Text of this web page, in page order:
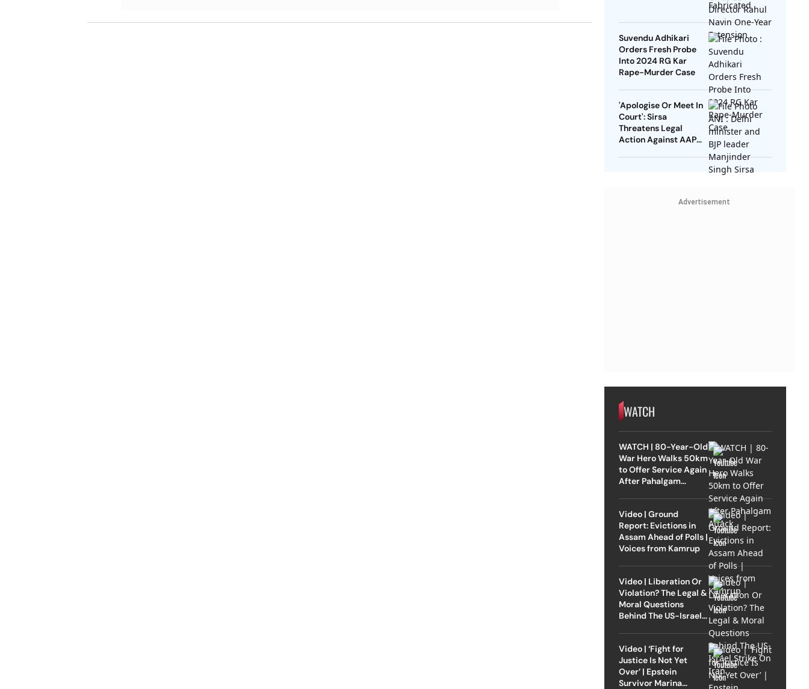
Suvendu Adhikari
Orders Fresh Probe
Into 2024 RG Kar
Rape-Murder Case
'Apologise Or Meet In
Court': Sirsa
Threatens Legal
Action Against AAP
Advertisement
WATCH
WATCH | 80-Year-Old
War Hero Walks 50km
to Offer Service Again
After Pahalgam
Video | Ground
Report: Evictions in
Assam Ahead of Polls |
Voices from Kamrup
Video | Liberation Or
Violation? The Legal &
Moral Questions
Behind The US-Israel
Video | ‘Fight for
Justice Is Not Yet
Over’ | Epstein
Survivor Marina